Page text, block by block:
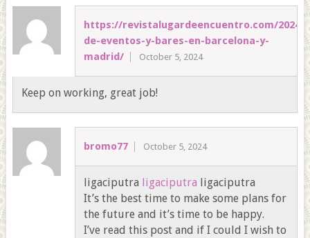
https://revistalugardeencuentro.com/2024/
de-eventos-y-bares-en-barcelona-y-
madrid/
October 5, 2024
Keep on working, great job!
bromo77 October 5, 2024
ligaciputra ligaciputra ligaciputra
It’s the best time to make some plans for
the future and it’s time to be happy.
I’ve read this post and if I could I wish to